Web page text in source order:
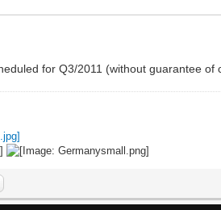
for Q3/2011 (without guarantee of